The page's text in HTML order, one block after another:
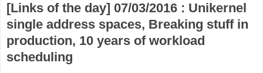
[Links of the day] 07/03/2016 : Unikernel
single address spaces, Breaking stuff in
production, 10 years of workload
scheduling